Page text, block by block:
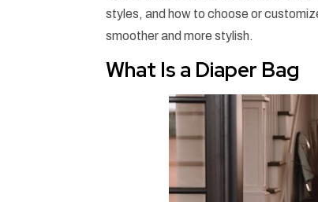
styles, and how to choose or
smoother and more stylish.
What Is a Diaper Bag